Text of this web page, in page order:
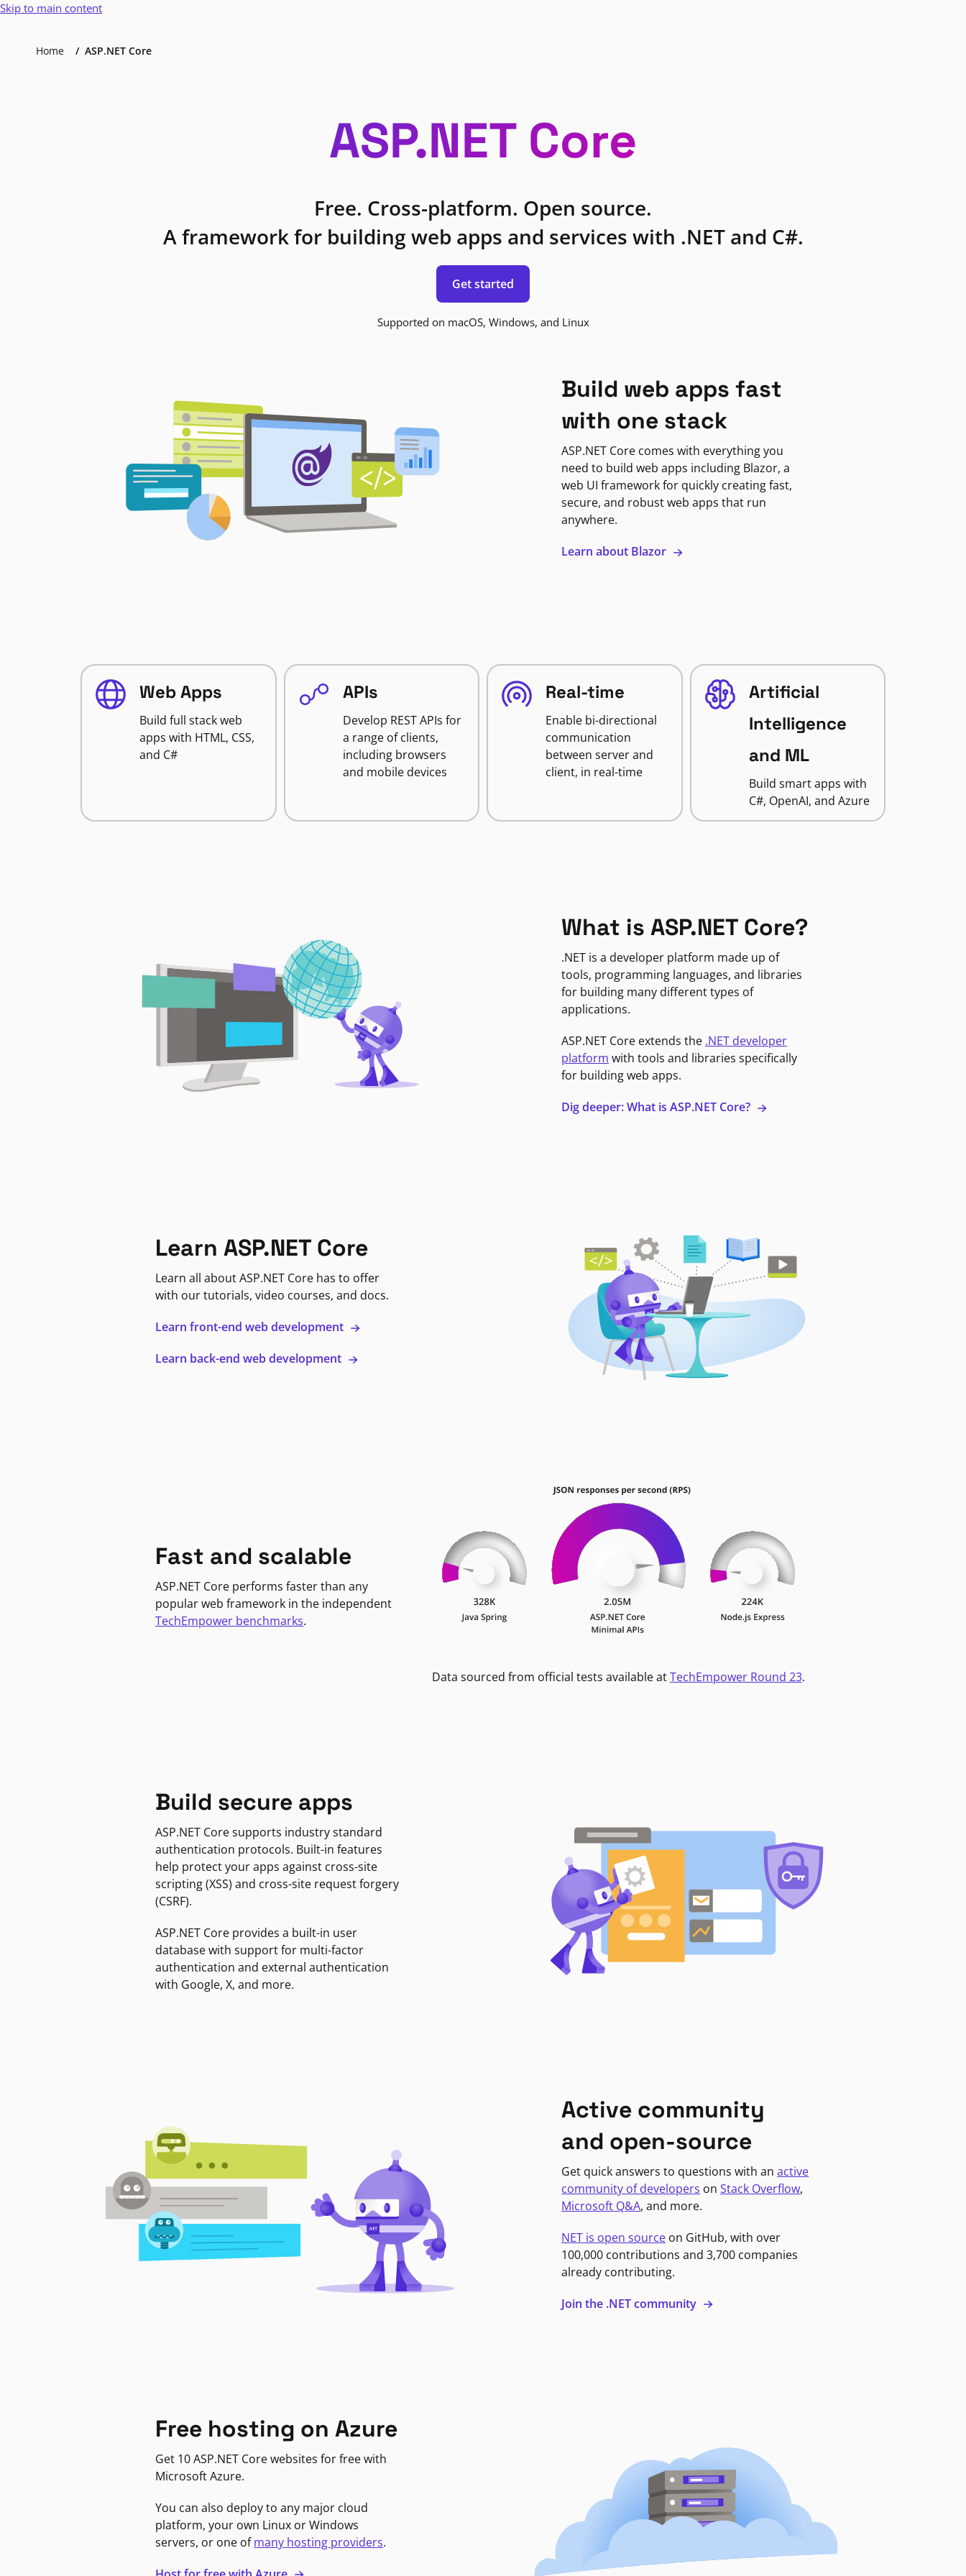
Skip to main content
Home ASP.NET Core
ASP.NET Core
Free. Cross-platform. Open source.
A framework for building web apps and services with .NET and C#.
Get started
Supported on macOS, Windows, and Linux
Build web apps fast
with one stack
ASP.NET Core comes with everything you
need to build web apps including Blazor, a
web UI framework for quickly creating fast,
secure, and robust web apps that run
anywhere.
Learn about Blazor
Web Apps
Build full stack web
apps with HTML, CSS,
and C#
APIs
Develop REST APIs for
a range of clients,
including browsers
and mobile devices
Real-time
Enable bi-directional
communication
between server and
client, in real-time
Artificial
Intelligence
and ML
Build smart apps with
C#, OpenAI, and Azure
What is ASP.NET Core?
.NET is a developer platform made up of
tools, programming languages, and libraries
for building many different types of
applications.
ASP.NET Core extends the .NET developer
platform with tools and libraries specifically
for building web apps.
Dig deeper: What is ASP.NET Core?
Learn ASP.NET Core
Learn all about ASP.NET Core has to offer
with our tutorials, video courses, and docs.
Learn front-end web development
Learn back-end web development
Fast and scalable
ASP.NET Core performs faster than any
popular web framework in the independent
TechEmpower benchmarks.
Data sourced from official tests available atTechEmpower Round 23.
Build secure apps
ASP.NET Core supports industry standard
authentication protocols. Built-in features
help protect your apps against cross-site
scripting (XSS) and cross-site request forgery
(CSRF).
ASP.NET Core provides a built-in user
database with support for multi-factor
authentication and external authentication
with Google, X, and more.
Active community
and open-source
Get quick answers to questions with anactive
community of developers onStack Overflow,
Microsoft Q&A, and more.
NET is open source on GitHub, with over
100,000 contributions and 3,700 companies
already contributing.
Join the .NET community
Free hosting on Azure
Get 10 ASP.NET Core websites for free with
Microsoft Azure.
You can also deploy to any major cloud
platform, your own Linux or Windows
servers, or one ofmany hosting providers.